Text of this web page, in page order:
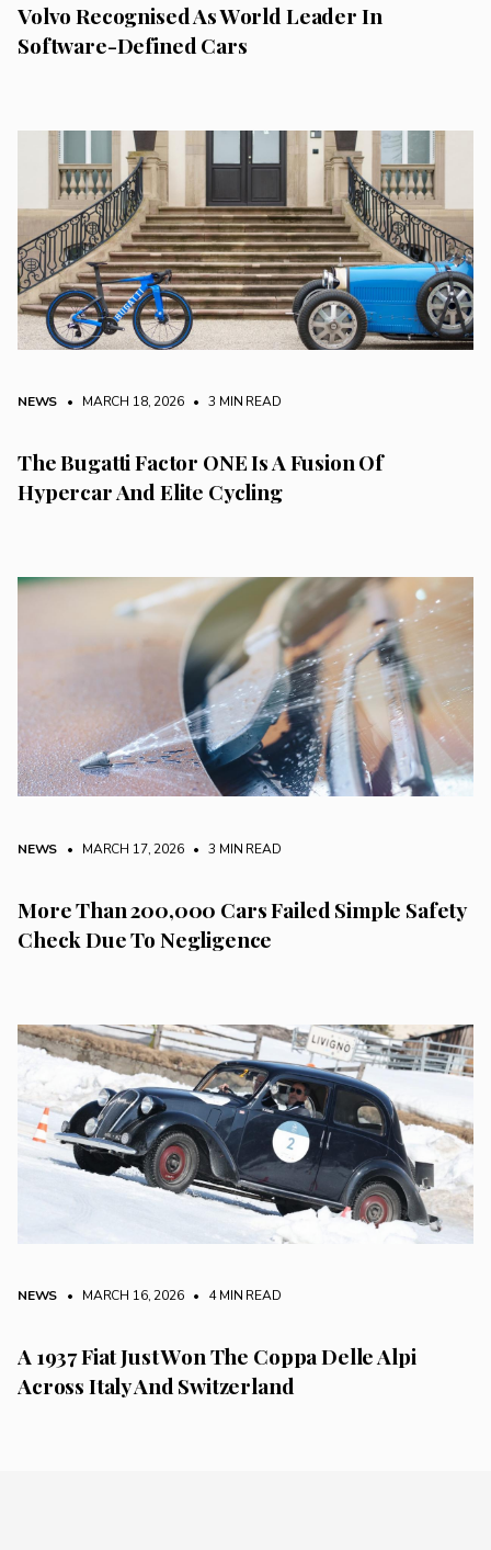
Volvo Recognised As World Leader In
Software-Defined Cars
NEWS • MARCH 18, 2026 • 3 MIN READ
The Bugatti Factor ONE Is A Fusion Of
Hypercar And Elite Cycling
NEWS • MARCH 17, 2026 • 3 MIN READ
More Than 200,000 Cars Failed Simple Safety
Check Due To Negligence
NEWS • MARCH 16, 2026 • 4 MIN READ
A 1937 Fiat Just Won The Coppa Delle Alpi
Across Italy And Switzerland